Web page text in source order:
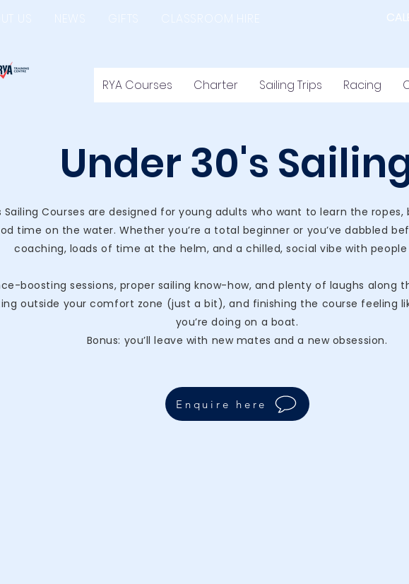
US NEWS GIFTS CLASSROOM HIRE
RYA Courses Charter Sailing Trips Racing
Under 30's
Sailing Courses are designed for young adults who want to learn the ropes,
time on the water. Whether you’re a total beginner or you’ve dabbled
coaching, loads of time at the helm, and a chilled, social vibe with people
boosting sessions, proper sailing know-how, and plenty of laughs along
outside your comfort zone (just a bit), and finishing the course feeling
you’re doing on a boat.
Bonus: you’ll leave with new mates and a new obsession.
Enquire here